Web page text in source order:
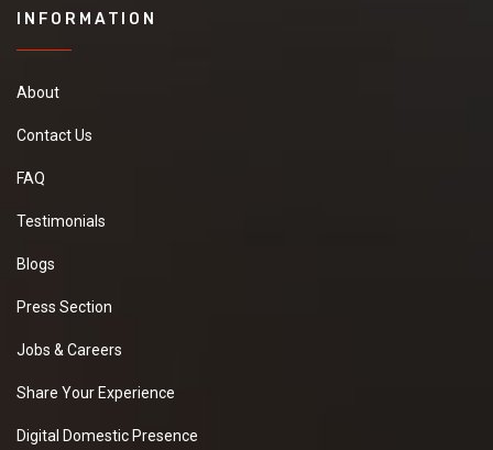
INFORMATION
About
Contact Us
FAQ
Testimonials
Blogs
Press Section
Jobs & Careers
Share Your Experience
Digital Domestic Presence